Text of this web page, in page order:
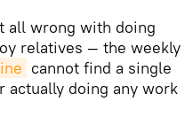
all wrong with doing
relatives — the weekly
cannot find a single
actually doing any work